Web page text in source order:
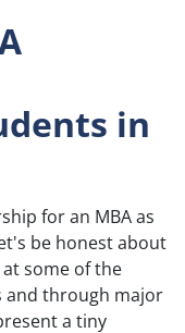
in
for an MBA as
be honest about
some of the
through major
a tiny